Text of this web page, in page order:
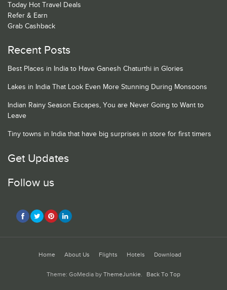
Today Hot Travel Deals
Refer & Earn
Grab Cashback
Recent Posts
Best Places in India to Have Ganesh Chaturthi in Glories
Lakes in India That Look Even More Stunning During Monsoons
Indian Rainy Season Escapes, You are Never Going to Want to
Leave
Tiny towns in India that have big surprises in store for first timers
Get Updates
Follow us
Home About Us Flights Hotels Download
Theme: GoMedia by ThemeJunkie. Back To Top